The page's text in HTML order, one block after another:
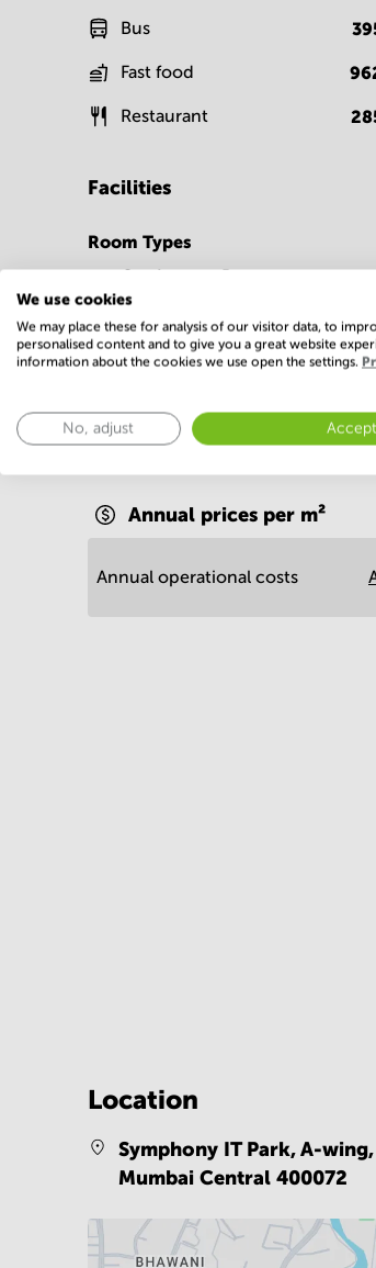
Bus
Fast food
Restaurant
Facilities
Room Types
Conference Rooms
Economy
Annual prices per m²
Annual operational costs
Location
Symphony IT Park, A-
Mumbai Central 400072
We use cookies
We may place these for analysis of our visitor data, to
personalised content and to give you a great website
information about the cookies we use open the settings.
No, adjust